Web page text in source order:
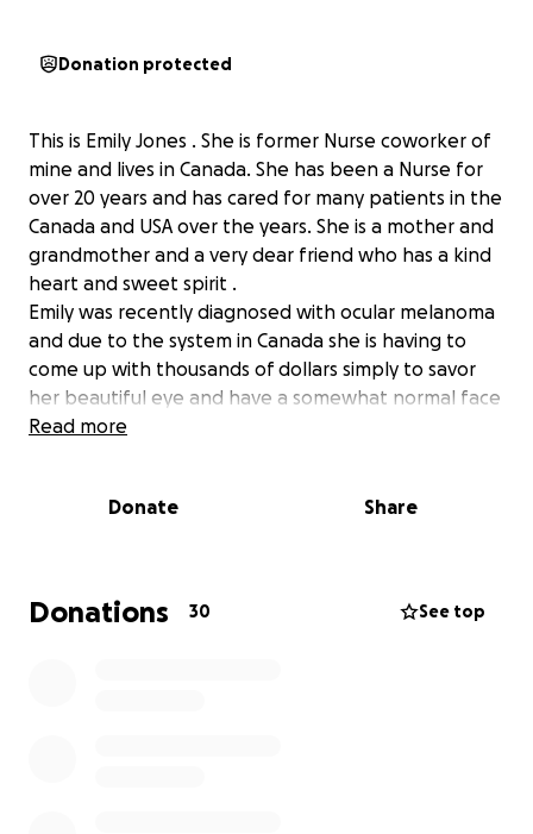
Donation protected
This is Emily Jones . She is former Nurse coworker of
mine and lives in Canada. She has been a Nurse for
over 20 years and has cared for many patients in the
Canada and USA over the years. She is a mother and
grandmother and a very dear friend who has a kind
heart and sweet spirit .
Emily was recently diagnosed with ocular melanoma
and due to the system in Canada she is having to
come up with thousands of dollars simply to savor
her beautiful eye and have a somewhat normal face
in-spite all of this pain and torment she will deal
ball removed and an empty eye socket , and is
acceptable . I’m order for her to have the biopsies,
brachytherapy, transportation and accommodations
Read more
Donate Share
Donations 30 See top